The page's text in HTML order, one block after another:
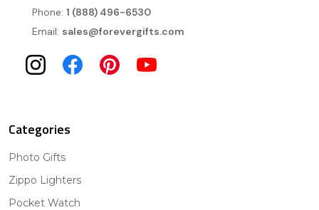
Phone: 1 (888) 496-6530
Email: sales@forevergifts.com
Categories
Photo Gifts
Zippo Lighters
Pocket Watch